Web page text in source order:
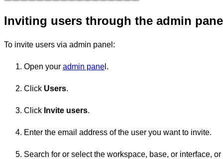
Inviting users through the admin
To invite users via admin panel:
Open your admin pane l.
Click Users.
Click Invite users.
Enter the email address of the user you want to invite.
Search for or select the workspace, base, or interface,